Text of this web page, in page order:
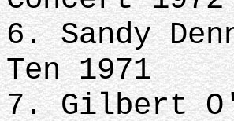
6. Sandy
Ten 1971
7. Gilbert